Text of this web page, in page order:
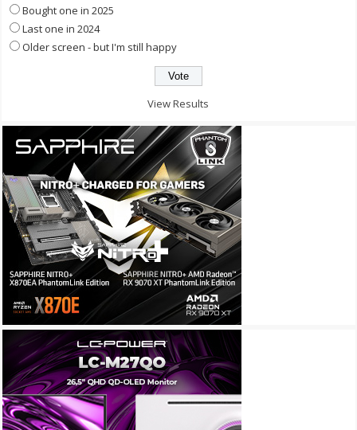
Bought one in 2025
Last one in 2024
Older screen - but I'm still happy
View Results